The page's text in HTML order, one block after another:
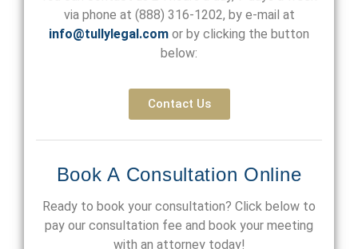
via phone at (888) 316-1202, by e-mail at
info@tullylegal.com or by clicking the button
below:
Contact Us
Book A Consultation Online
Ready to book your consultation? Click below to
pay our consultation fee and book your meeting
with an attorney today!